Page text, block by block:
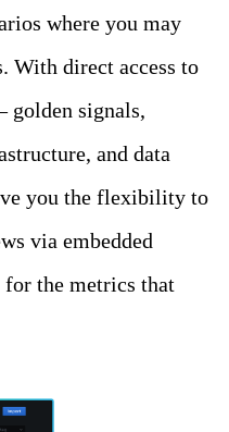
where you may
With direct access to
golden signals,
and data
you the flexibility to
via embedded
for the metrics that